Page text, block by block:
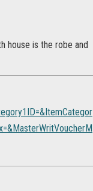
house is the robe and